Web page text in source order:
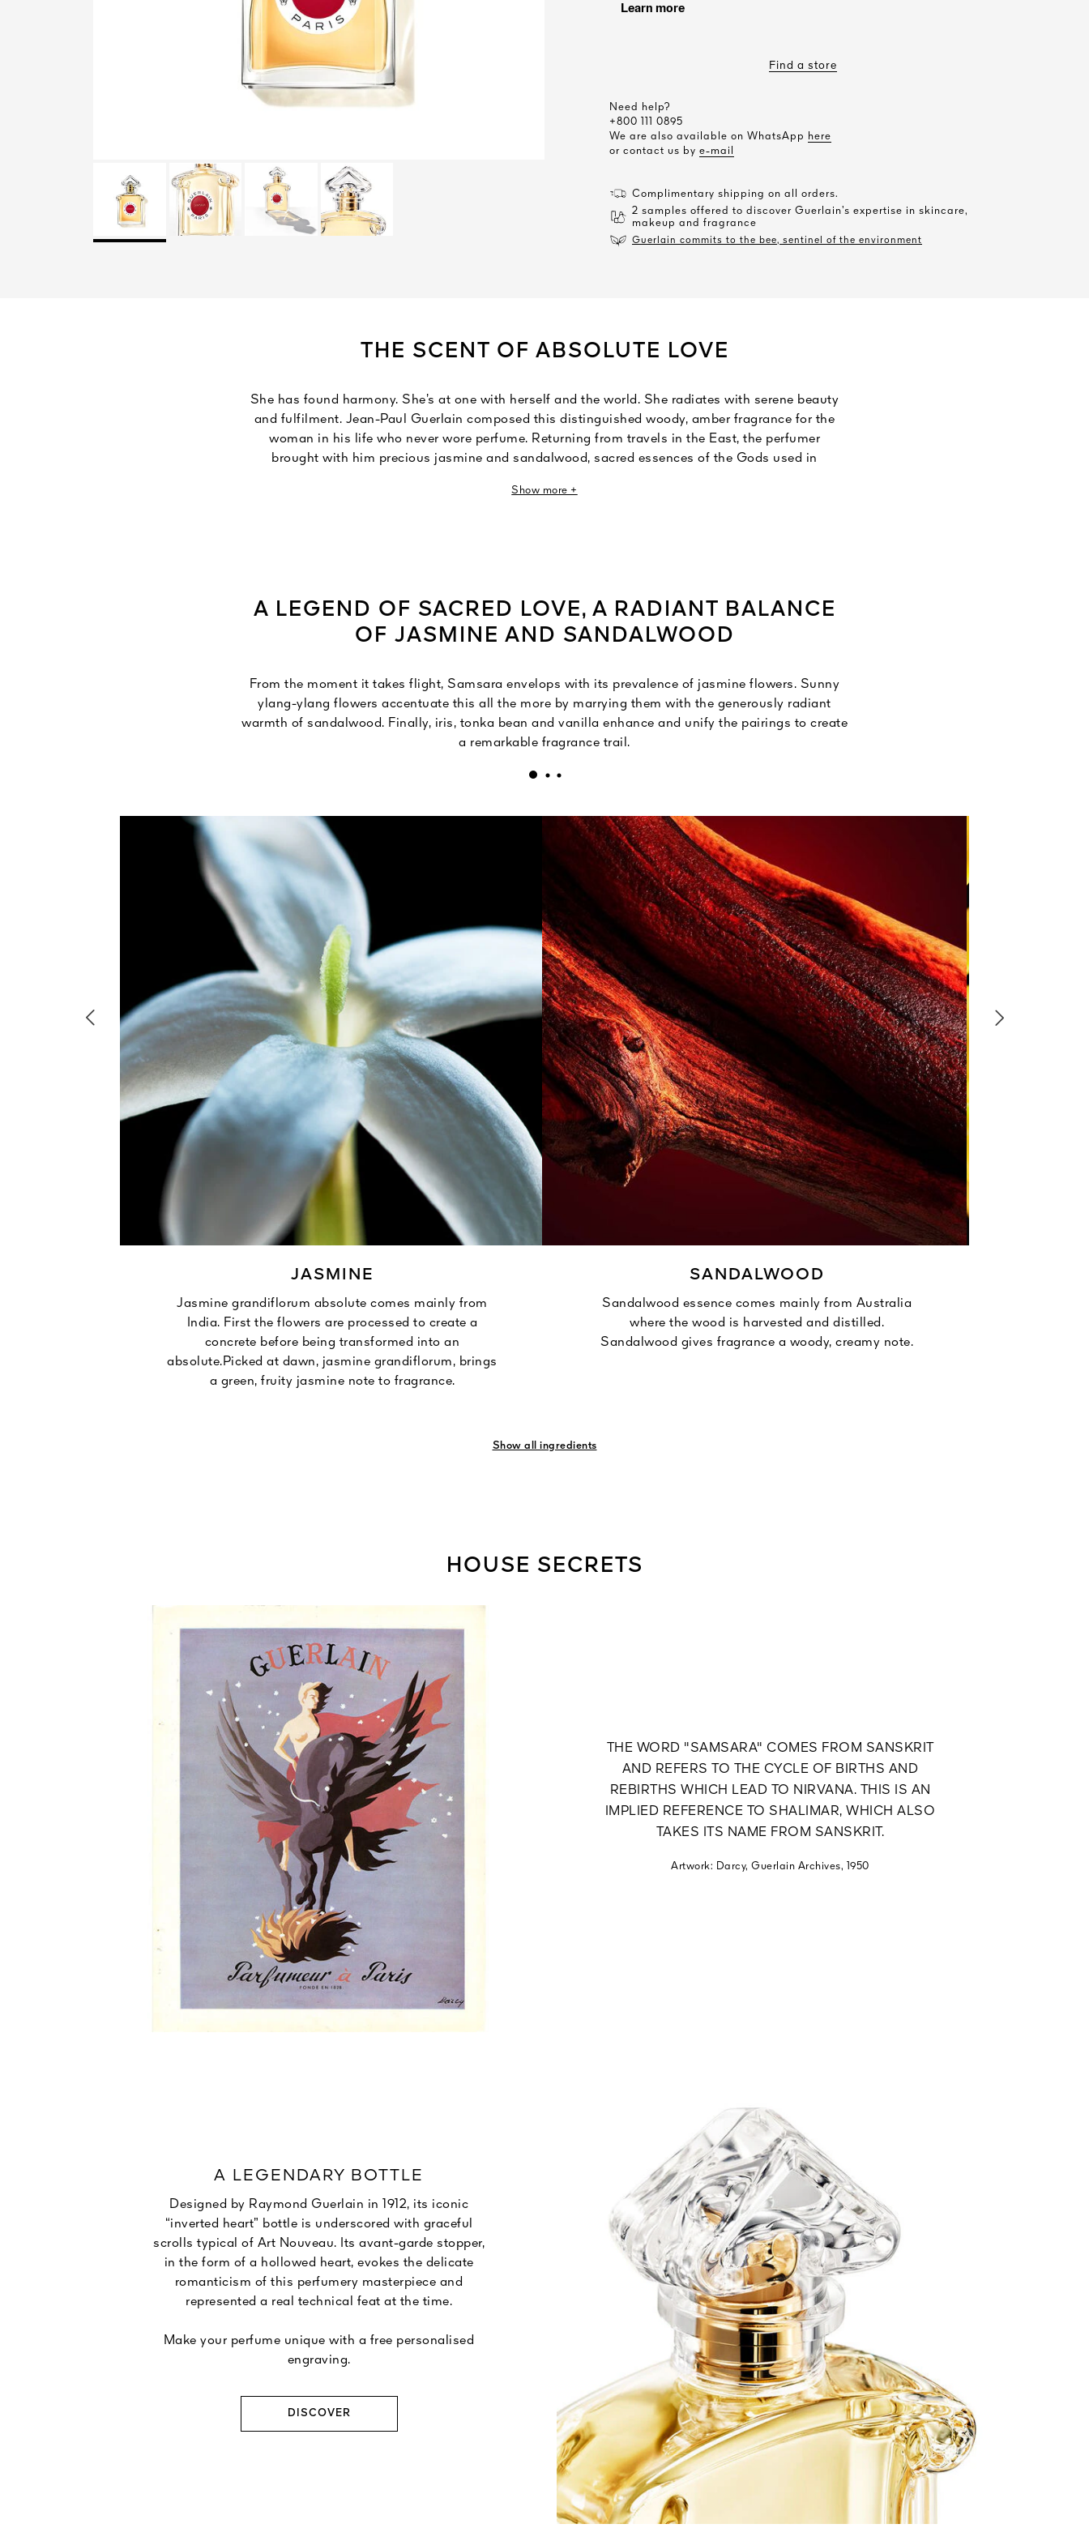
Find a store
Need help?
+800 111 0895
We are also available on WhatsApp
here
or contact us by e-mail
Complimentary shipping on all orders.
2 samples offered to discover Guerlain’s expertise in skincare,
makeup and fragrance
Guerlain commits to the bee, sentinel of the environment
THE SCENT OF ABSOLUTE LOVE
She has found harmony. She’s at one with herself and the world. She radiates with serene beauty
and fulfilment. Jean-Paul Guerlain composed this distinguished woody, amber fragrance for the
woman in his life who never wore perfume. Returning from travels in the East, the perfumer
brought with him precious jasmine and sandalwood, sacred essences of the Gods used in
meaning "eternal rebirth", is more than a statement. It’s wildly seductive and the pure expression
Show more +
A LEGEND OF SACRED LOVE, A RADIANT BALANCE
OF JASMINE AND SANDALWOOD
From the moment it takes flight, Samsara envelops with its prevalence of jasmine flowers. Sunny
ylang-ylang flowers accentuate this all the more by marrying them with the generously radiant
warmth of sandalwood. Finally, iris, tonka bean and vanilla enhance and unify the pairings to create
a remarkable fragrance trail.
JASMINE
Jasmine grandiflorum absolute comes mainly from
India. First the flowers are processed to create a
concrete before being transformed into an
absolute.Picked at dawn, jasmine grandiflorum, brings
a green, fruity jasmine note to fragrance.
SANDALWOOD
Sandalwood essence comes mainly from Australia
where the wood is harvested and distilled.
Sandalwood gives fragrance a woody, creamy note.
Show all ingredients
HOUSE SECRETS
THE WORD "SAMSARA" COMES FROM SANSKRIT
AND REFERS TO THE CYCLE OF BIRTHS AND
REBIRTHS WHICH LEAD TO NIRVANA. THIS IS AN
IMPLIED REFERENCE TO SHALIMAR, WHICH ALSO
TAKES ITS NAME FROM SANSKRIT.
Artwork: Darcy, Guerlain Archives, 1950
A LEGENDARY BOTTLE
Designed by Raymond Guerlain in 1912, its iconic
“inverted heart” bottle is underscored with graceful
scrolls typical of Art Nouveau. Its avant-garde stopper,
in the form of a hollowed heart, evokes the delicate
romanticism of this perfumery masterpiece and
represented a real technical feat at the time.
Make your perfume unique with a free personalised
engraving.
DISCOVER